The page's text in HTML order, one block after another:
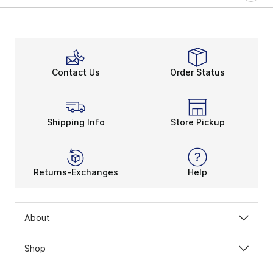
Contact Us Order Status
Shipping Info Store Pickup
Returns-Exchanges Help
About
Shop